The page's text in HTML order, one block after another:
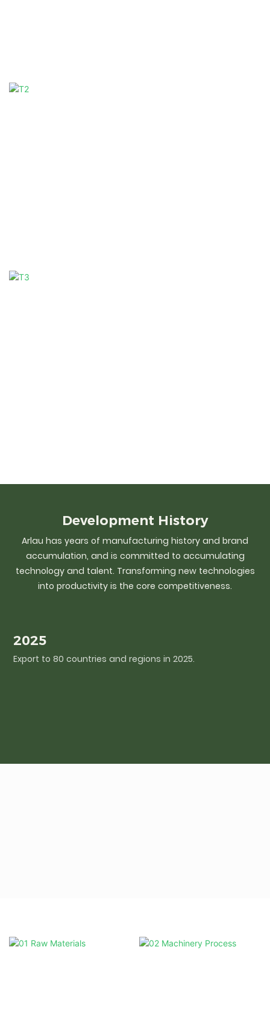
Development History
Arlau has years of manufacturing history and brand
accumulation, and is committed to accumulating
technology and talent. Transforming new technologies
into productivity is the core competitiveness.
2025
Export to 80 countries and regions in 2025.